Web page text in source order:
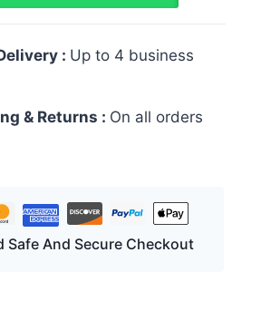
: Up to 4 business
& Returns : On all orders
Safe And Secure Checkout